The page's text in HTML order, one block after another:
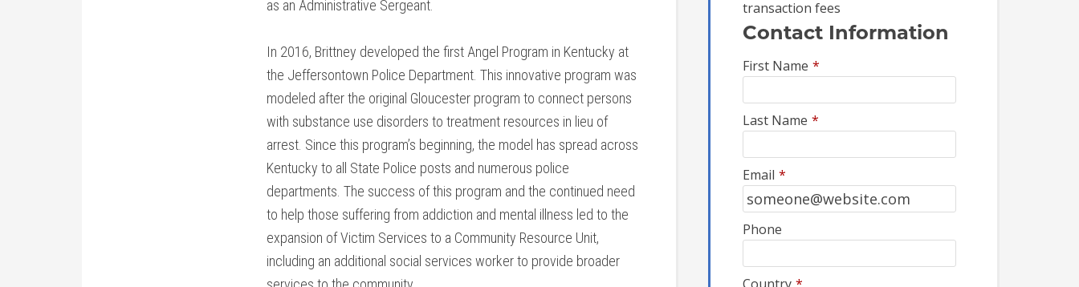
as an Administrative Sergeant.
In 2016, Brittney developed the first Angel Program in Kentucky at
the Jeffersontown Police Department. This innovative program was
modeled after the original Gloucester program to connect persons
with substance use disorders to treatment resources in lieu of
arrest. Since this program’s beginning, the model has spread across
Kentucky to all State Police posts and numerous police
departments. The success of this program and the continued need
to help those suffering from addiction and mental illness led to the
expansion of Victim Services to a Community Resource Unit,
including an additional social services worker to provide broader
transaction fees
Contact Information
First Name *
Last Name *
Email *
Phone